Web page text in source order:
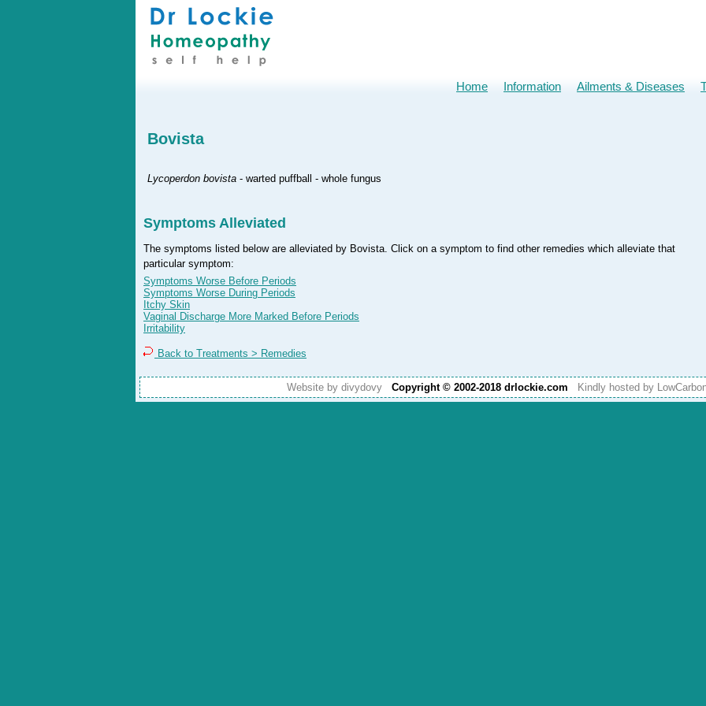
Bovista
Lycoperdon bovista - warted puffball - whole fungus
Symptoms Alleviated
The symptoms listed below are alleviated by Bovista. Click on a symptom to find other remedies which alleviate that
particular symptom:
Symptoms Worse Before Periods
Symptoms Worse During Periods
Itchy Skin
Vaginal Discharge More Marked Before Periods
Irritability
Back to Treatments > Remedies
Website by divydovy Copyright © 2002-2018 drlockie.com Kindly hosted by
Home Information Ailments & Diseases